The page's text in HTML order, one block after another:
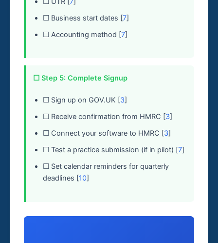
☐ Business start dates [7]
☐ Accounting method [7]
☐ Step 5: Complete Signup
☐ Sign up on GOV.UK [ 3]
☐ Receive confirmation from HMRC [ 3]
☐ Connect your software to HMRC [ 3]
☐ Test a practice submission (if in pilot) [7]
☐ Set calendar reminders for quarterly
deadlines [ 10]